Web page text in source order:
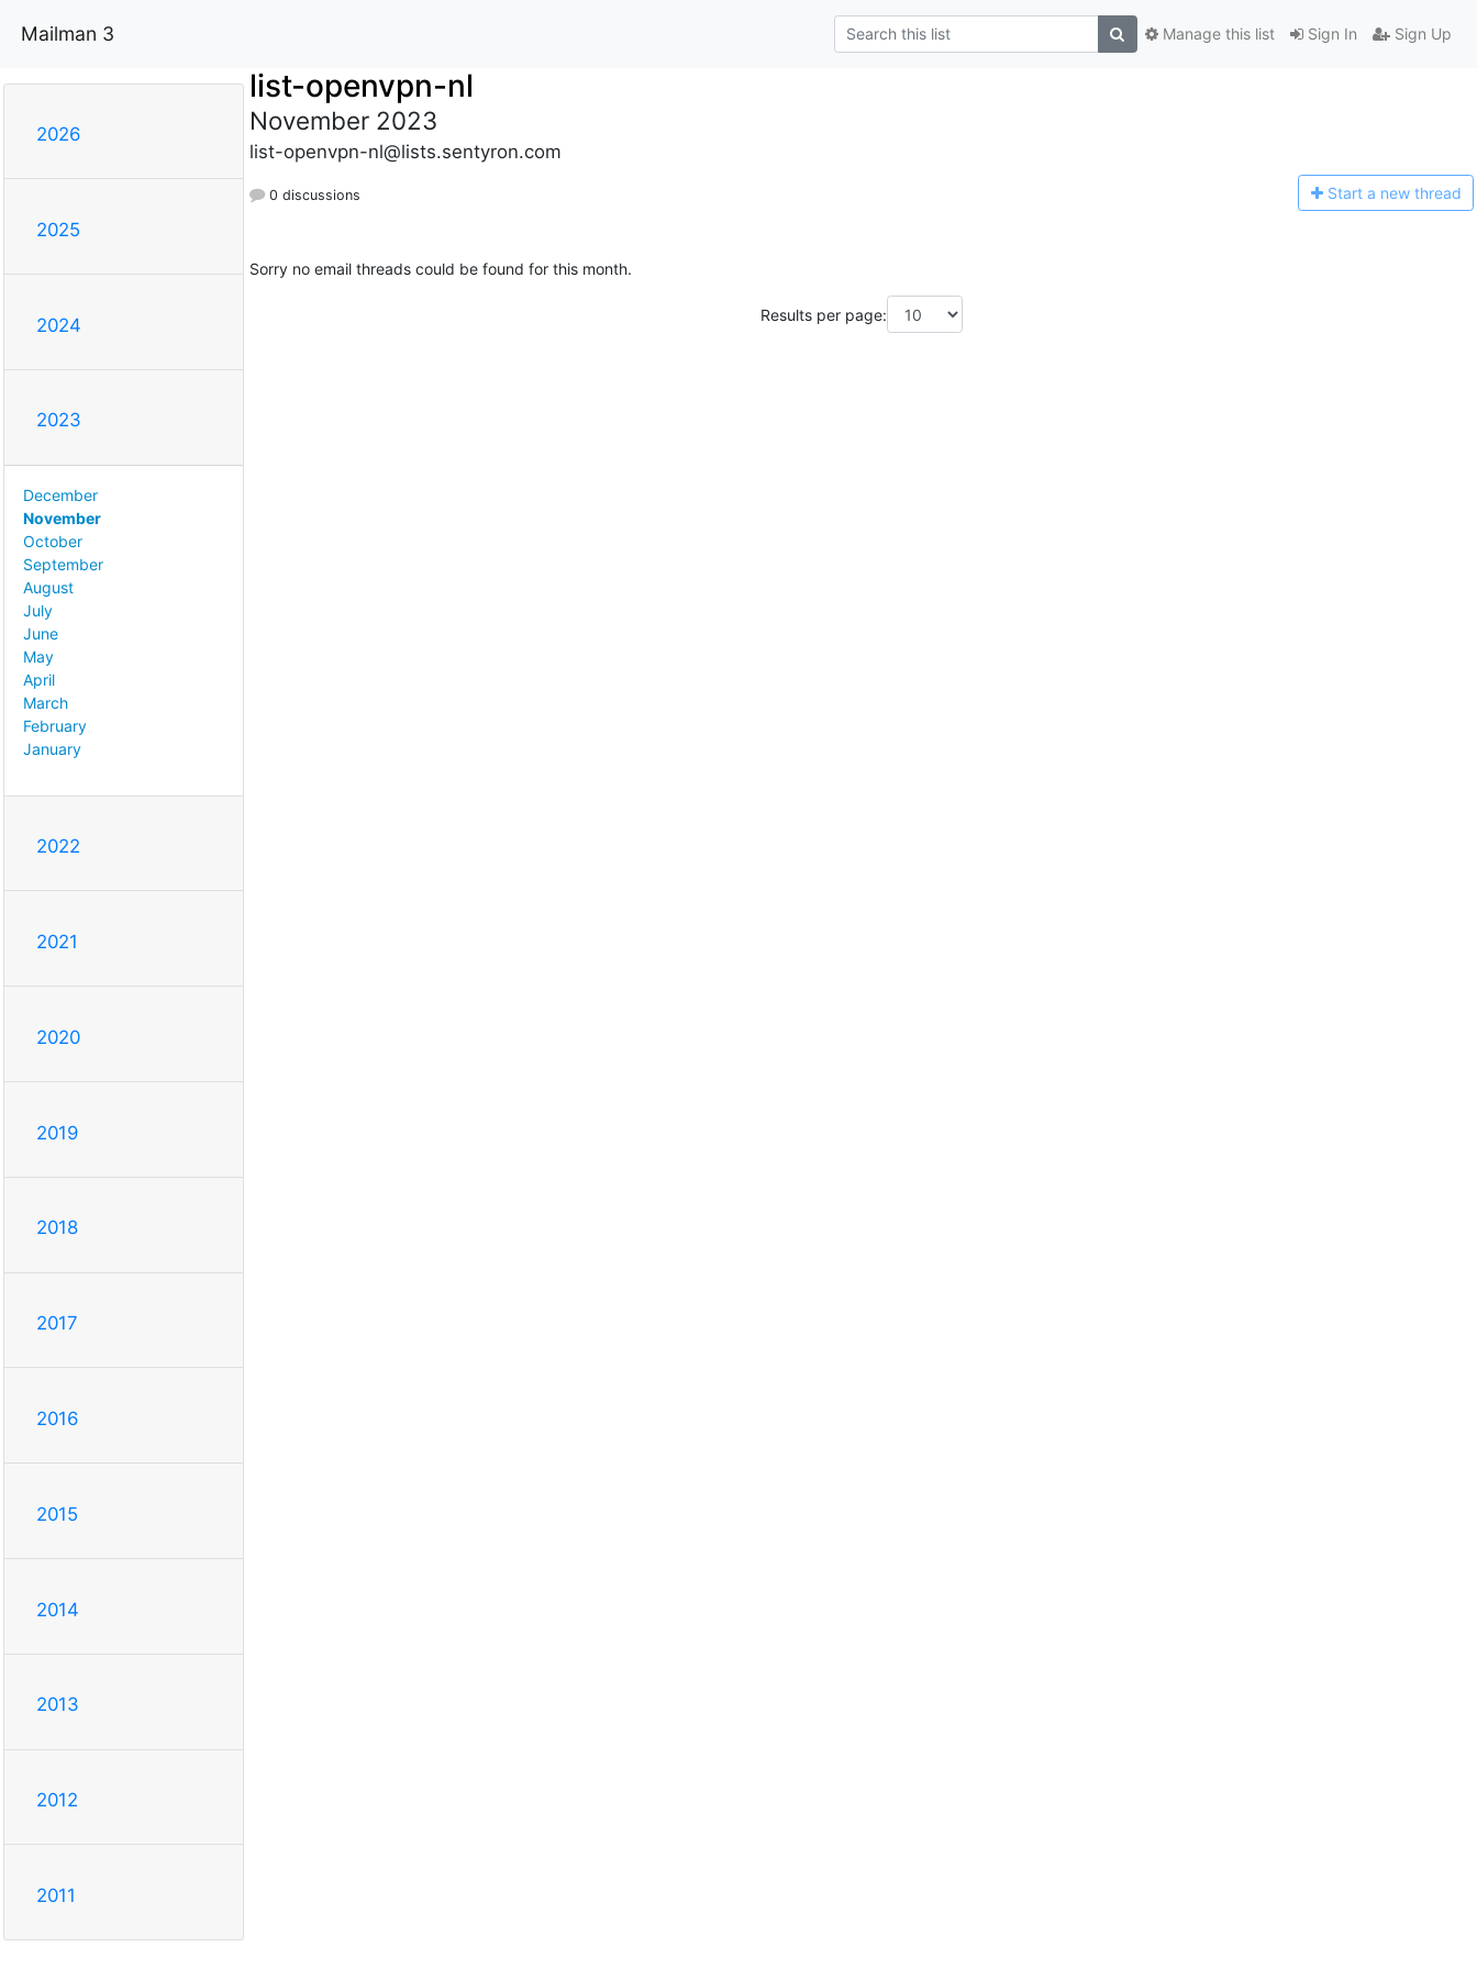
Mailman 3 Sign In Sign Up
Manage this list
2026
2025
2024
2023
December
November
October
September
August
July
June
May
April
March
February
January
2022
2021
2020
2019
2018
2017
2016
2015
2014
2013
2012
2011
list-openvpn-nl
November 2023
list-openvpn-nl@lists.sentyron.com
0 discussions Start a new thread
Sorry no email threads could be found for this month.
Results per page: